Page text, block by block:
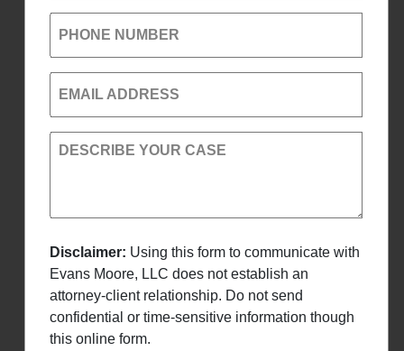
PHONE NUMBER
EMAIL ADDRESS
DESCRIBE YOUR CASE
Disclaimer: Using this form to communicate with
Evans Moore, LLC does not establish an
attorney-client relationship. Do not send
confidential or time-sensitive information though
this online form.